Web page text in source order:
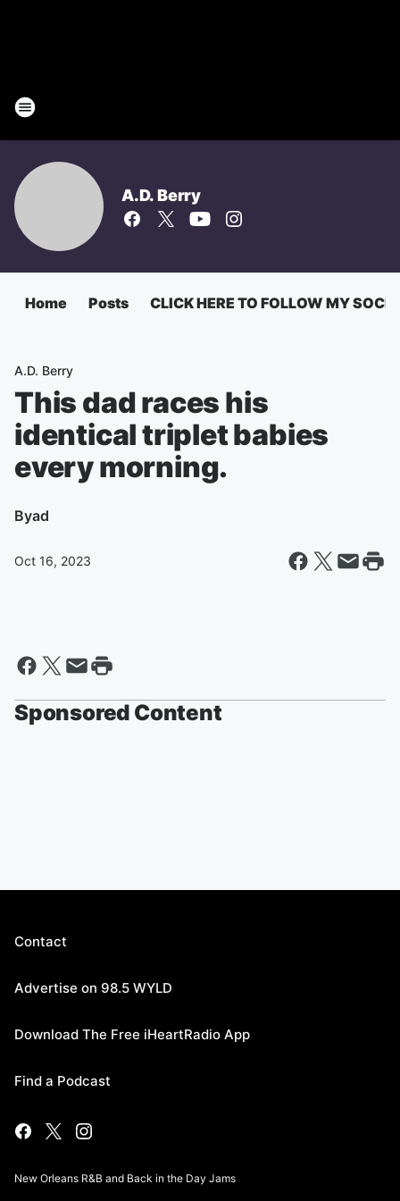
A.D. Berry
Home Posts CLICK HERE TO FOLLOW MY
A.D. Berry
This dad races his
identical triplet babies
every morning.
Byad
Oct 16, 2023
Sponsored Content
Contact
Advertise on 98.5 WYLD
Download The Free iHeartRadio App
Find a Podcast
New Orleans R&B and Back in the Day Jams